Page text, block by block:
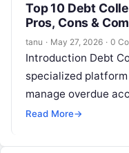
Top 10 Debt
Pros, Cons &
tanu · May 27, 2026 · 0
Introduction Debt
specialized
manage overdue
workflows, and
Read More→